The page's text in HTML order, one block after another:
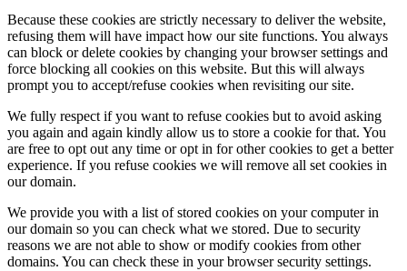
Because these cookies are strictly necessary to deliver the website,
refusing them will have impact how our site functions. You always
can block or delete cookies by changing your browser settings and
force blocking all cookies on this website. But this will always
prompt you to accept/refuse cookies when revisiting our site.
We fully respect if you want to refuse cookies but to avoid asking
you again and again kindly allow us to store a cookie for that. You
are free to opt out any time or opt in for other cookies to get a better
experience. If you refuse cookies we will remove all set cookies in
our domain.
We provide you with a list of stored cookies on your computer in
our domain so you can check what we stored. Due to security
reasons we are not able to show or modify cookies from other
domains. You can check these in your browser security settings.